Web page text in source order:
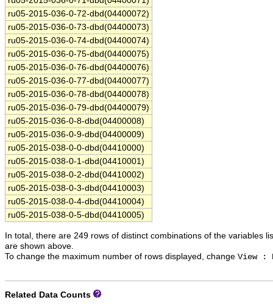
ru05-2015-036-0-72-dbd(04400072)
ru05-2015-036-0-73-dbd(04400073)
ru05-2015-036-0-74-dbd(04400074)
ru05-2015-036-0-75-dbd(04400075)
ru05-2015-036-0-76-dbd(04400076)
ru05-2015-036-0-77-dbd(04400077)
ru05-2015-036-0-78-dbd(04400078)
ru05-2015-036-0-79-dbd(04400079)
ru05-2015-036-0-8-dbd(04400008)
ru05-2015-036-0-9-dbd(04400009)
ru05-2015-038-0-0-dbd(04410000)
ru05-2015-038-0-1-dbd(04410001)
ru05-2015-038-0-2-dbd(04410002)
ru05-2015-038-0-3-dbd(04410003)
ru05-2015-038-0-4-dbd(04410004)
ru05-2015-038-0-5-dbd(04410005)
In total, there are 249 rows of distinct combinations of the variables
are shown above.
To change the maximum number of rows displayed, change View :
Related Data Counts